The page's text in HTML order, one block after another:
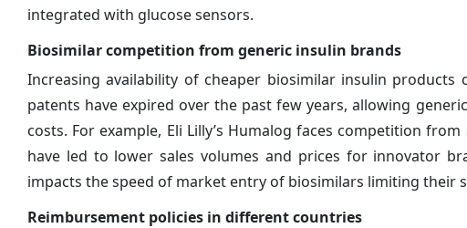
integrated with glucose sensors.
Biosimilar competition from generic insulin brands
Increasing availability of cheaper biosimilar insulin
patents have expired over the past few years, allowing
costs. For example, Eli Lilly’s Humalog faces competition
have led to lower sales volumes and prices for innovator
impacts the speed of market entry of biosimilars limiting their
Reimbursement policies in different countries